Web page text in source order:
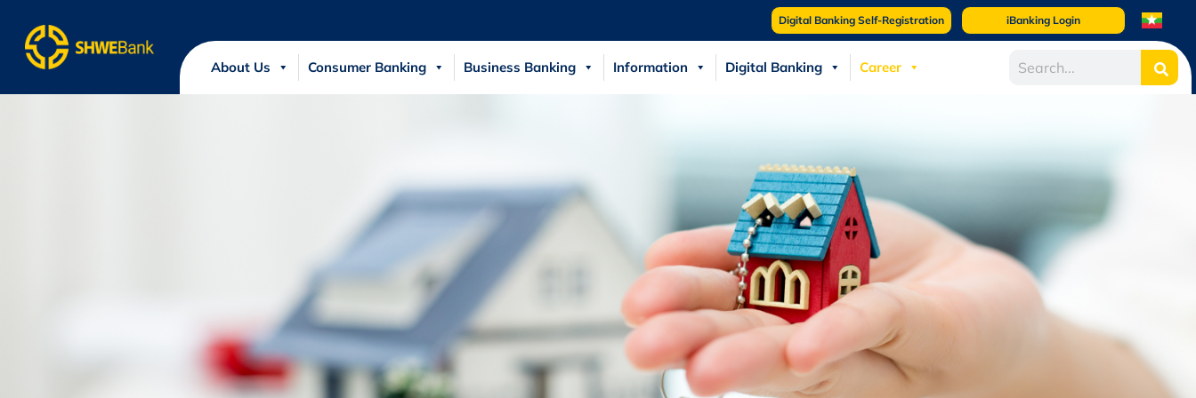
Digital Banking Self-Registration iBanking Login
About Us Consumer Banking Business Banking Information Digital Banking Career